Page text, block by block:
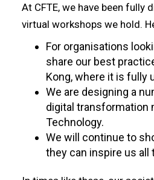
At CFTE, we have been
virtual workshops we hold.
For organisations
share our best
Kong, where it is fully
We are designing a
digital transformation
Technology.
We will continue to
they can inspire us all